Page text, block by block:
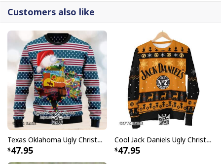
Darth Vader Stormtroopers Star Wars Ugly Christmas Sweater Xmas
Customers also like
Texas Oklahoma Ugly Christmas Sweater Winter Gift
47.95
Cool Jack Daniels Ugly Christmas Sweater Gift For Whiskey Lovers
47.95